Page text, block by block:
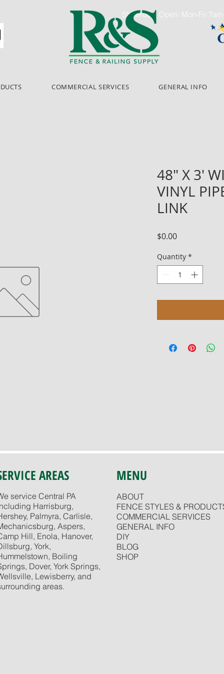
Showroom Open: Mon-Fri
COMMERCIAL SERVICES GENERAL INFO
48" X 3'
VINYL
LINK
$0.00Price
Quantity *
AREAS
service Central PA
Harrisburg,
Palmyra, Carlisle,
Aspers,
Hill, Enola, Hanover,
York,
Boiling
Dover, York Springs,
Lewisberry, and
areas.
MENU
ABOUT
FENCE STYLES &
COMMERCIAL SERVICES
GENERAL INFO
DIY
BLOG
SHOP